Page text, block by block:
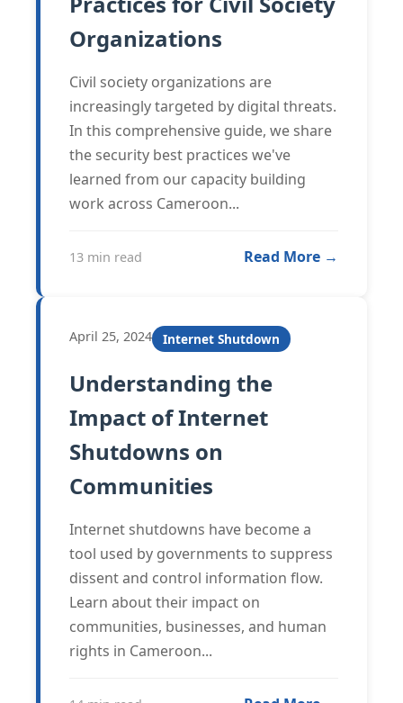
Organizations
Civil society organizations are
increasingly targeted by digital threats.
In this comprehensive guide, we share
the security best practices we've
learned from our capacity building
work across Cameroon...
13 min read Read More →
April 25, 2024 Internet Shutdown
Understanding the
Impact of Internet
Shutdowns on
Communities
Internet shutdowns have become a
tool used by governments to suppress
dissent and control information flow.
Learn about their impact on
communities, businesses, and human
rights in Cameroon...